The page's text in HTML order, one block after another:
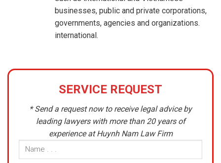
businesses, public and private corporations,
governments, agencies and organizations.
international.
SERVICE REQUEST
* Send a request now to receive legal advice by
leading lawyers with more than 20 years of
experience at Huynh Nam Law Firm